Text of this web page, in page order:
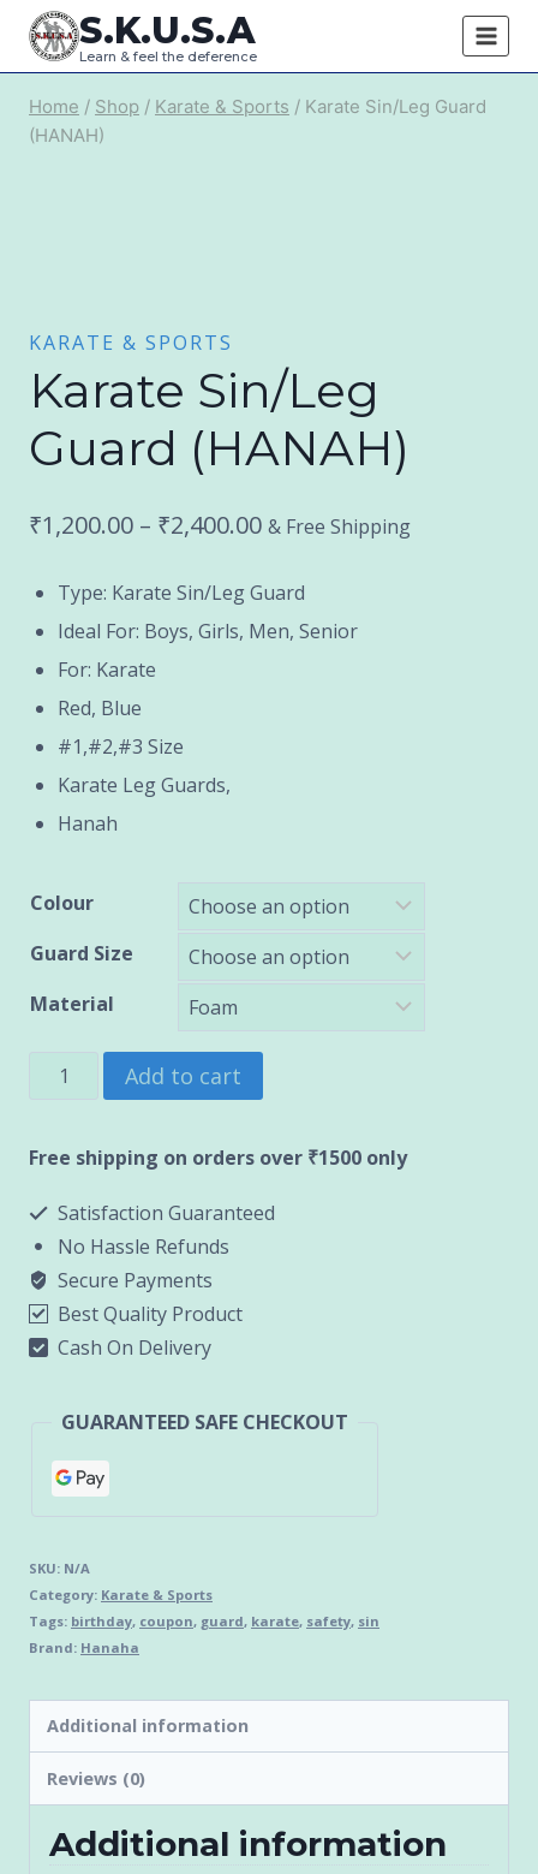
Skip
content
S.K.U.S.A
Learn & feel the deference
Home / Shop / Karate & Sports / Karate Sin/Leg Guard
(HANAH)
KARATE & SPORTS
Karate Sin/Leg
Guard (HANAH)
₹1,200.00 – ₹2,400.00Price
₹1,200.00
& Free Shipping
Type: Karate Sin/Leg Guard
Ideal For: Boys, Girls, Men, Senior
For: Karate
Red, Blue
#1,#2,#3 Size
Karate Leg Guards,
Hanah
Colour
Guard Size
Material
Karate
Guard
quantity
Add to cart
Free shipping on orders over ₹1500 only
Satisfaction Guaranteed
No Hassle Refunds
Secure Payments
Best Quality Product
Cash On Delivery
GUARANTEED SAFE CHECKOUT
SKU: N/A
Category: Karate & Sports
Tags: birthday, coupon, guard, karate, safety, sin
Brand: Hanaha
Additional information
Reviews (0)
Additional information